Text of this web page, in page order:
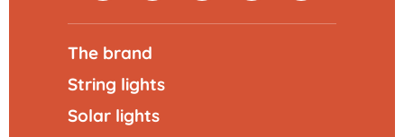
The brand
String lights
Solar lights